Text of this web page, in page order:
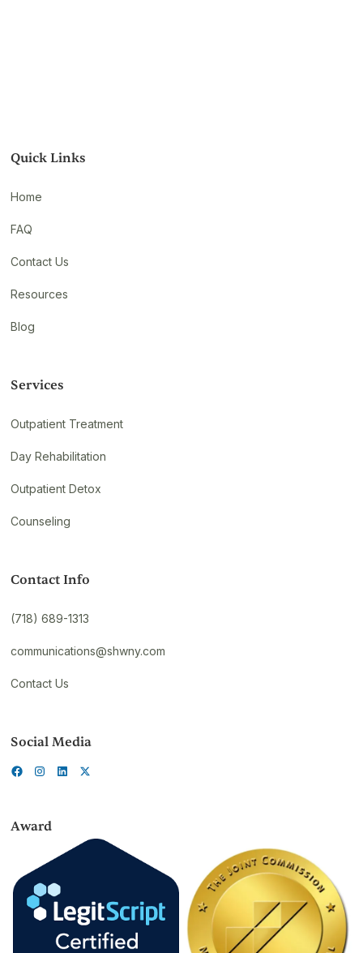
Quick Links
Home
FAQ
Contact Us
Resources
Blog
Services
Outpatient Treatment
Day Rehabilitation
Outpatient Detox
Counseling
Contact Info
(718) 689-1313
communications@shwny.com
Contact Us
Social Media
Award